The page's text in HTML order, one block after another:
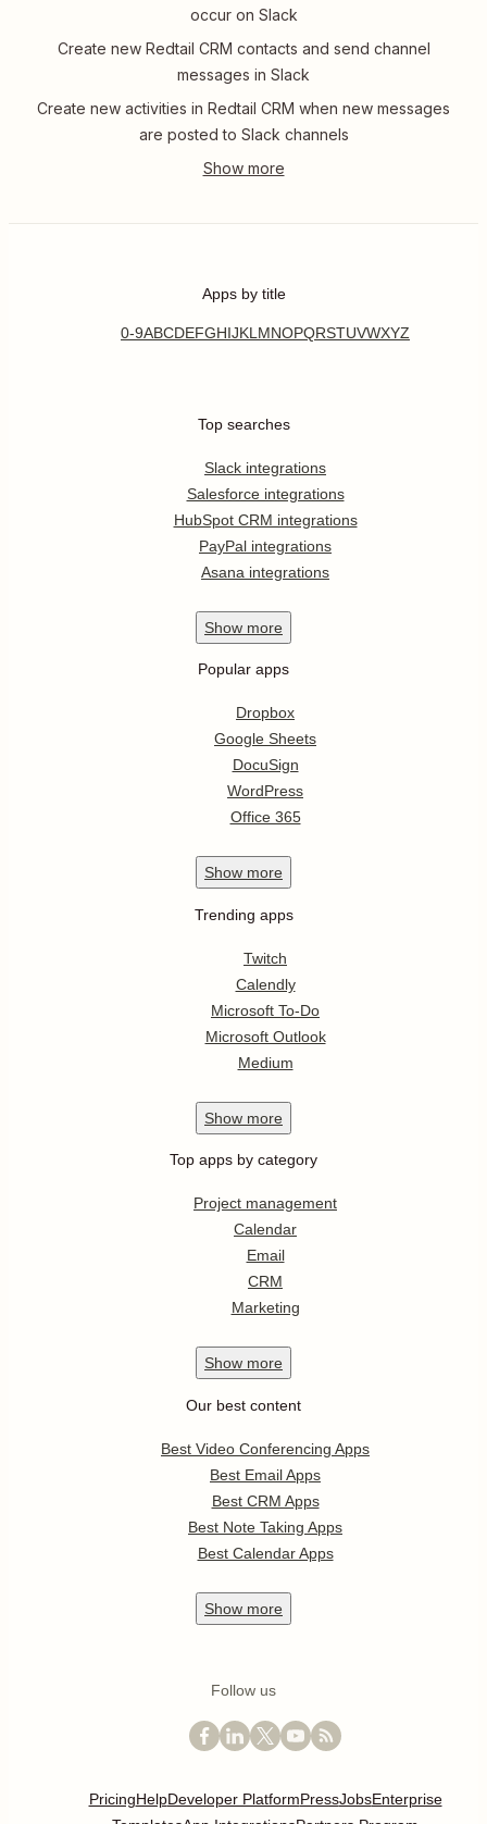
occur on Slack
Create new Redtail CRM contacts and send channel
messages in Slack
Create new activities in Redtail CRM when new messages
are posted to Slack channels
Apps by title
0-9ABCDEFGHIJKL MNOPQRSTUVWXYZ
Top searches
Slack integrations
Salesforce integrations
HubSpot CRM integrations
PayPal integrations
Asana integrations
Show more
Popular apps
Dropbox
Google Sheets
DocuSign
WordPress
Office 365
Show more
Trending apps
Twitch
Calendly
Microsoft To-Do
Microsoft Outlook
Medium
Show more
Top apps by category
Project management
Calendar
Email
CRM
Marketing
Show more
Our best content
Best Video Conferencing Apps
Best Email Apps
Best CRM Apps
Best Note Taking Apps
Best Calendar Apps
Show more
Follow us
PricingHelpDeveloper PlatformPressJobsEnterprise